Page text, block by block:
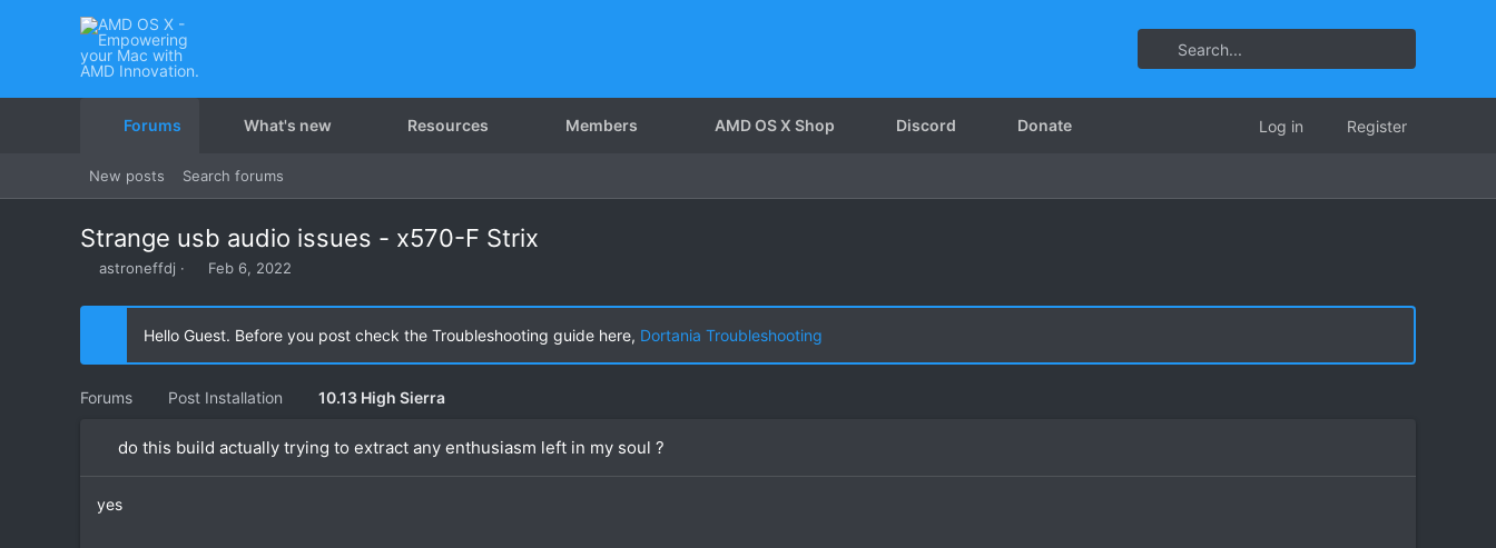
Forums What's new Resources Members AMD OS X Shop Discord Donate Log in Register
New posts Search forums
Strange usb audio issues - x570-F Strix
T
r
d
t
r
astroneffdj
S
a
t
d
t
Feb 6, 2022
Hello Guest. Before you post check the Troubleshooting guide here, Dortania Troubleshooting
Forums Post Installation 10.13 High Sierra
do this build actually trying to extract any enthusiasm left in my soul ?
yes